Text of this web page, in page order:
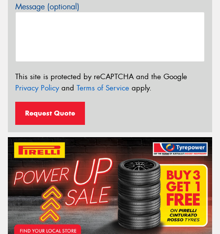
Message (optional)
This site is protected by reCAPTCHA and the Google
Privacy Policyand Terms of Service apply.
Request Quote